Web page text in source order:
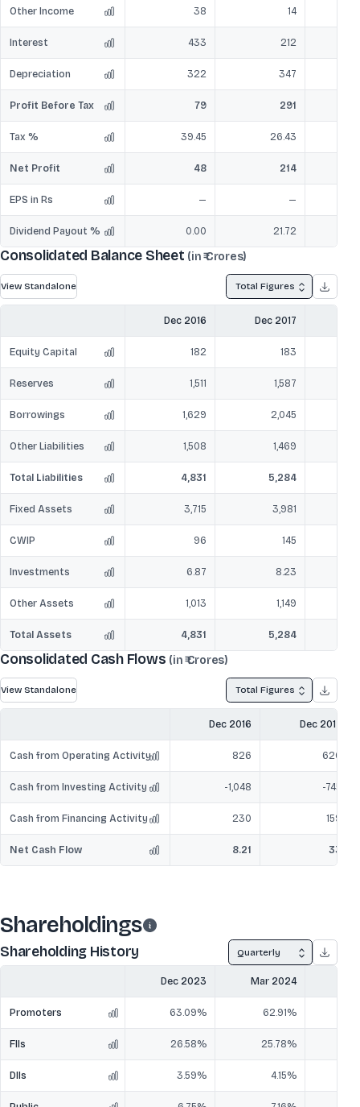
Other Income 38 14
Interest 433 212
Depreciation 322 347
Profit Before Tax 79 291
Tax % 39.45 26.43
Net Profit 48 214
EPS in Rs — —
Dividend Payout % 0.00 21.72
Consolidated Balance Sheet (in ₹ Crores)
View Standalone Total Figures
Dec 2016 Dec 2017
Equity Capital 182 183
Reserves 1,511 1,587
Borrowings 1,629 2,045
Other Liabilities 1,508 1,469
Total Liabilities 4,831 5,284
Fixed Assets 3,715 3,981
CWIP 96 145
Investments 6.87 8.23
Other Assets 1,013 1,149
Total Assets 4,831 5,284
Consolidated Cash Flows (in ₹ Crores)
View Standalone Total Figures
Dec 2016 Dec 2017
Cash from Operating Activity 826 620
Cash from Investing Activity -1,048 -745
Cash from Financing Activity 230 159
Net Cash Flow 8.21 33
Shareholdings
Shareholding History Quarterly
Dec 2023 Mar 2024
Promoters 63.09% 62.91%
FIIs 26.58% 25.78%
DIIs 3.59% 4.15%